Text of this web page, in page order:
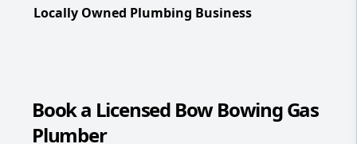
Locally Owned Plumbing Business
Book a Licensed Bow Bowing Gas
Plumber